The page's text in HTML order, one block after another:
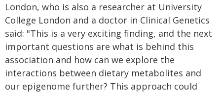
London, who is also a researcher at University
College London and a doctor in Clinical Genetics
said: "This is a very exciting finding, and the next
important questions are what is behind this
association and how can we explore the
interactions between dietary metabolites and
our epigenome further? This approach could